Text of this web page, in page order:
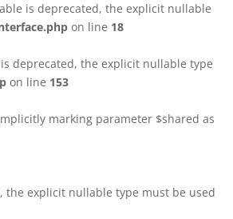
is deprecated, the explicit nullable
on line 18
deprecated, the explicit nullable type
on line 153
marking parameter $shared as
the explicit nullable type must be used